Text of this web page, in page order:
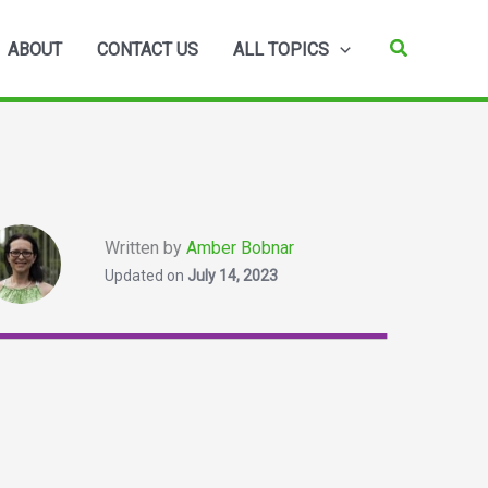
ABOUT CONTACT US ALL TOPICS Search
Written by Amber Bobnar
Updated on July 14, 2023